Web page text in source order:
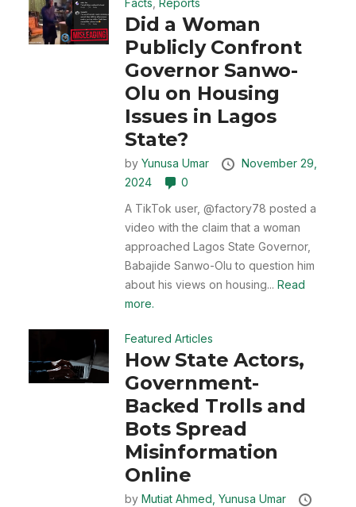
Facts Reports
Did a Woman
Publicly Confront
Governor Sanwo-
Olu on Housing
Issues in Lagos
State?
byYunusa Umar
November 29,
2024
0
A TikTok user, @factory78 posted a
video with the claim that a woman
approached Lagos State Governor,
Babajide Sanwo-Olu to question him
about his views on housing...Read
more.
Featured Articles
How State Actors,
Government-
Backed Trolls and
Bots Spread
Misinformation
Online
byMutiat Ahmed,Yunusa Umar